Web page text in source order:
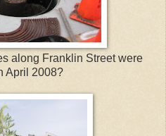
along Franklin Street were
April 2008?